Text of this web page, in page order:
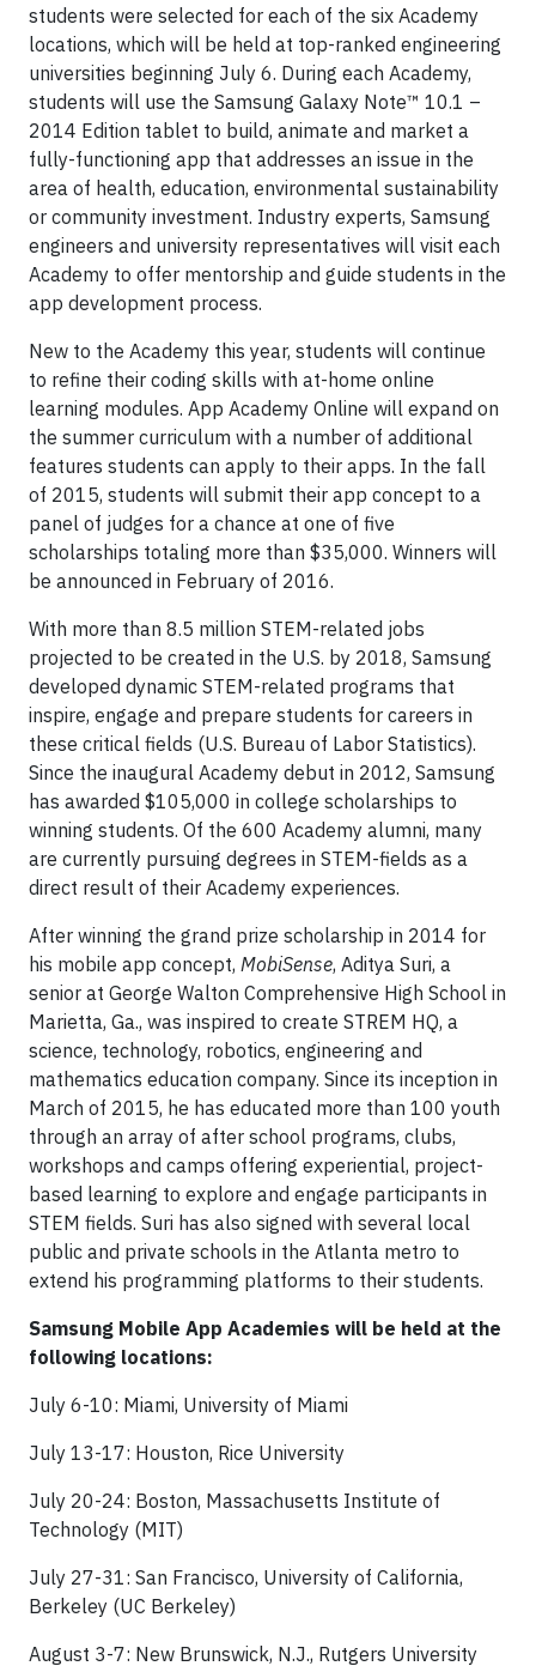
students were selected for each of the six Academy
locations, which will be held at top-ranked engineering
universities beginning July 6. During each Academy,
students will use the Samsung Galaxy Note™ 10.1 –
2014 Edition tablet to build, animate and market a
fully-functioning app that addresses an issue in the
area of health, education, environmental sustainability
or community investment. Industry experts, Samsung
engineers and university representatives will visit each
Academy to offer mentorship and guide students in the
app development process.
New to the Academy this year, students will continue
to refine their coding skills with at-home online
learning modules. App Academy Online will expand on
the summer curriculum with a number of additional
features students can apply to their apps. In the fall
of 2015, students will submit their app concept to a
panel of judges for a chance at one of five
scholarships totaling more than $35,000. Winners will
be announced in February of 2016.
With more than 8.5 million STEM-related jobs
projected to be created in the U.S. by 2018, Samsung
developed dynamic STEM-related programs that
inspire, engage and prepare students for careers in
these critical fields (U.S. Bureau of Labor Statistics).
Since the inaugural Academy debut in 2012, Samsung
has awarded $105,000 in college scholarships to
winning students. Of the 600 Academy alumni, many
are currently pursuing degrees in STEM-fields as a
direct result of their Academy experiences.
After winning the grand prize scholarship in 2014 for
his mobile app concept, MobiSense, Aditya Suri, a
senior at George Walton Comprehensive High School in
Marietta, Ga., was inspired to create STREM HQ, a
science, technology, robotics, engineering and
mathematics education company. Since its inception in
March of 2015, he has educated more than 100 youth
through an array of after school programs, clubs,
workshops and camps offering experiential, project-
based learning to explore and engage participants in
STEM fields. Suri has also signed with several local
public and private schools in the Atlanta metro to
extend his programming platforms to their students.
Samsung Mobile App Academies will be held at the
following locations:
July 6-10: Miami, University of Miami
July 13-17: Houston, Rice University
July 20-24: Boston, Massachusetts Institute of
Technology (MIT)
July 27-31: San Francisco, University of California,
Berkeley (UC Berkeley)
August 3-7: New Brunswick, N.J., Rutgers University